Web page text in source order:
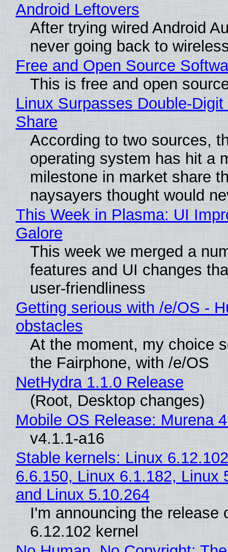
Android Leftovers
After trying wired Android
never going back to
Free and Open Source
This is free and open
Linux Surpasses Double-
Share
According to two sources,
operating system has hit a
milestone in market share
naysayers thought would
This Week in Plasma: UI
Galore
This week we merged a
features and UI changes
user-friendliness
Getting serious with /e/OS -
obstacles
At the moment, my choice
the Fairphone, with /e/OS
NetHydra 1.1.0 Release
(Root, Desktop changes)
Mobile OS Release: Murena
v4.1.1-a16
Stable kernels: Linux
6.6.150, Linux 6.1.182, Linux
and Linux 5.10.264
I'm announcing the release
6.12.102 kernel